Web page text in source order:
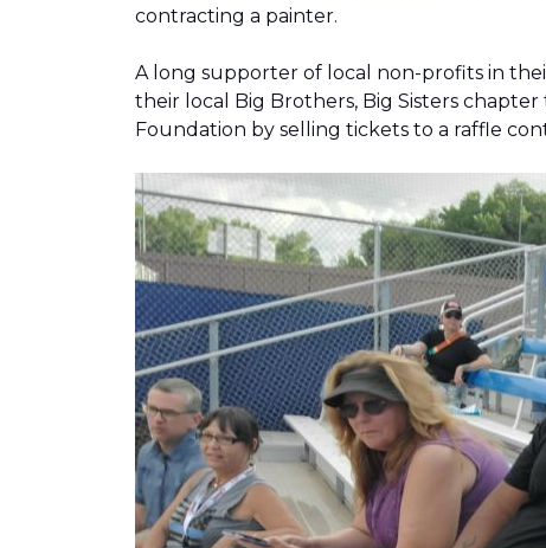
contracting a painter.
A long supporter of local non-profits in
their local Big Brothers, Big Sisters
Foundation by selling tickets to a raffle